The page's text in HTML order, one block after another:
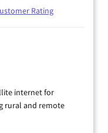
Rating
internet for
rural and remote